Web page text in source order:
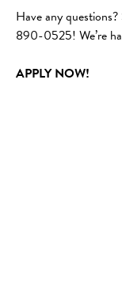
Have any
890-0525! We’re
APPLY NOW!